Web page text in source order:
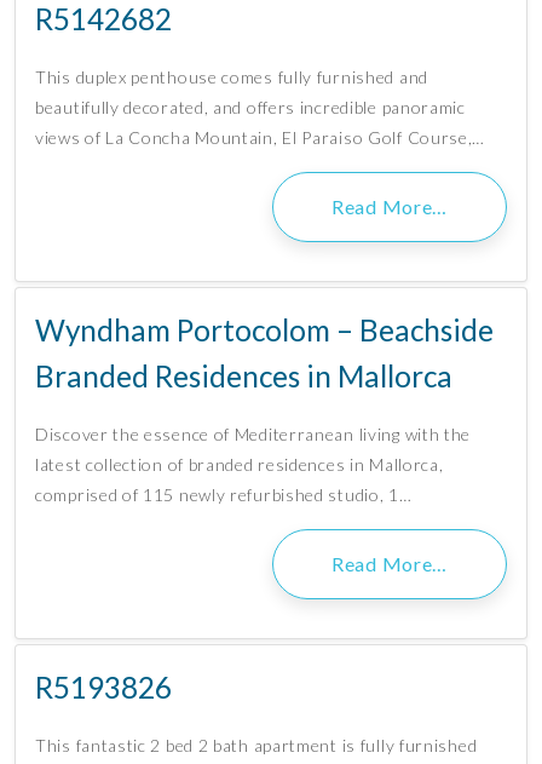
R5142682
This duplex penthouse comes fully furnished and
beautifully decorated, and offers incredible panoramic
views of La Concha Mountain, El Paraiso Golf Course,…
Read More…
Wyndham Portocolom – Beachside
Branded Residences in Mallorca
Discover the essence of Mediterranean living with the
latest collection of branded residences in Mallorca,
comprised of 115 newly refurbished studio, 1…
Read More…
R5193826
This fantastic 2 bed 2 bath apartment is fully furnished